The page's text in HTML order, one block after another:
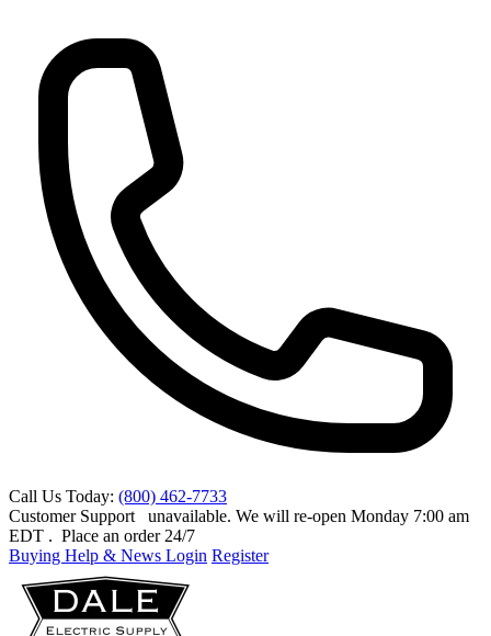
Call Us Today: (800) 462-7733
Customer Support
unavailable. We will re-open Monday 7:00 am
EDT . Place an order 24/7
Buying Help & News Login Register